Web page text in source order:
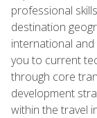
professional
destination
international
you to current
through core
development
within the travel